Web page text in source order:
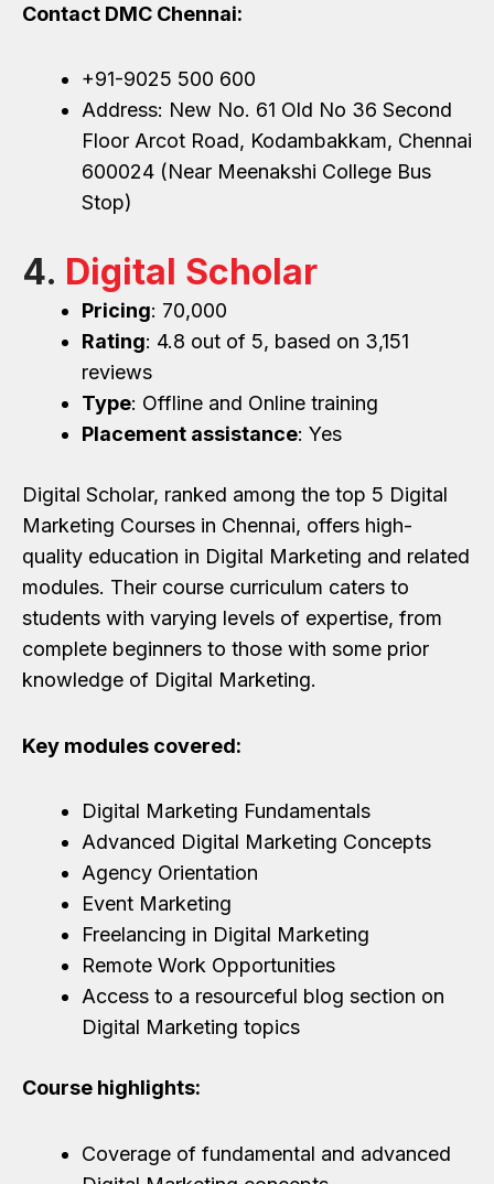
Contact DMC Chennai:
+91-9025 500 600
Address: New No. 61 Old No 36 Second
Floor Arcot Road, Kodambakkam, Chennai
600024 (Near Meenakshi College Bus
Stop)
4. Digital Scholar
Pricing: ₹70,000
Rating: 4.8 out of 5, based on 3,151
reviews
Type: Offline and Online training
Placement assistance: Yes
Digital Scholar, ranked among the top 5 Digital
Marketing Courses in Chennai, offers high-
quality education in Digital Marketing and related
modules. Their course curriculum caters to
students with varying levels of expertise, from
complete beginners to those with some prior
knowledge of Digital Marketing.
Key modules covered:
Digital Marketing Fundamentals
Advanced Digital Marketing Concepts
Agency Orientation
Event Marketing
Freelancing in Digital Marketing
Remote Work Opportunities
Access to a resourceful blog section on
Digital Marketing topics
Course highlights:
Coverage of fundamental and advanced